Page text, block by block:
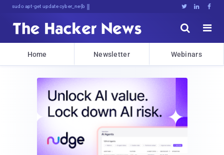
sudo apt-get update cyber_news   


Home Newsletter Webinars